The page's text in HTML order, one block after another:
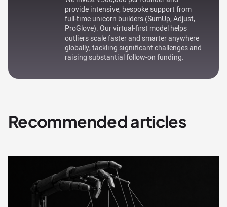
provide intensive, bespoke support from
full-time unicorn builders (SumUp, Adjust,
ProGlove). Our virtual-first model helps
outliers scale faster and smarter anywhere
globally, tackling significant challenges and
raising substantial follow-on funding.
Recommended articles